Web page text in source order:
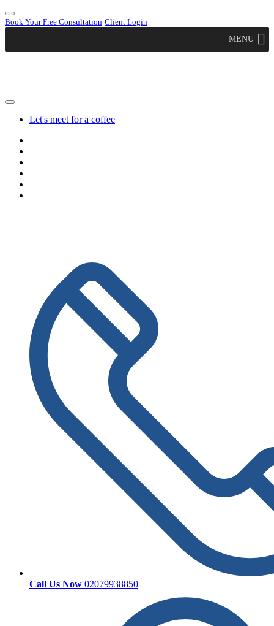
Book Your Free Consultation Client Login
MENU
Let's meet for a coffee
Call Us Now 02079938850